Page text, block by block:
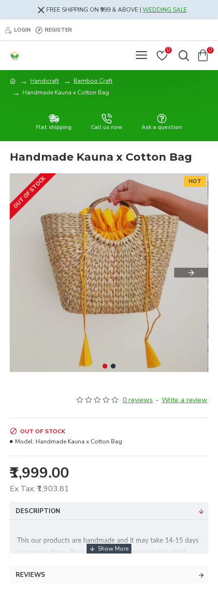
FREE SHIPPING ON ₹999 & ABOVE | WEDDING SALE
LOGIN REGISTER
0 0
Handicraft
Bamboo Craft
Handmade Kauna x Cotton Bag
Flat shipping Call us now Ask a question
Handmade Kauna x Cotton Bag
HOT
OUT OF STOCK
0 reviews - Write a review
₹1,999.00
Ex Tax: ₹1,903.81
OUT OF STOCK
Model: Handmade Kauna x Cotton Bag
DESCRIPTION
This our products are handmade and it may take 14-15 days
to prepare them. Please keep this waiting period in mind
REVIEWS